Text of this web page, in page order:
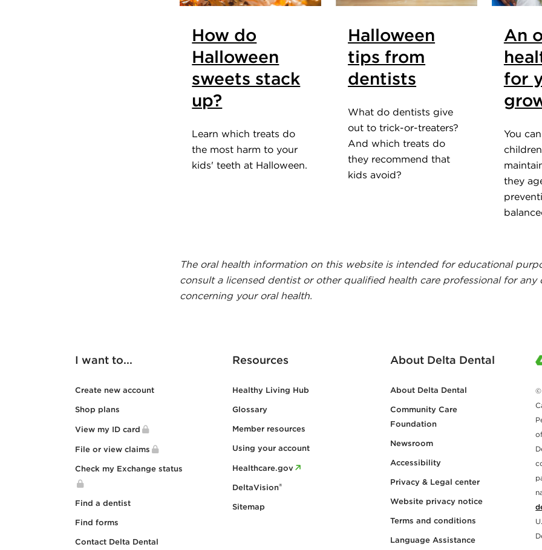
How do
Halloween
sweets stack
up?
Learn which treats do
the most harm to your
kids' teeth at Halloween.
Halloween
tips from
dentists
What do dentists give
out to trick-or-treaters?
And which treats do
they recommend that
kids avoid?
An
for
You
they
The oral health information on this website is intended for educational
consult a licensed dentist or other qualified health care professional for any
concerning your oral health.
I want to...
Create new account
Shop plans
View my ID card
File or view claims
Check my Exchange status
Find a dentist
Find forms
Contact Delta Dental
Resources
Healthy Living Hub
Glossary
Member resources
Using your account
Healthcare.gov
DeltaVision®
Sitemap
About Delta Dental
About Delta Dental
Community Care
Foundation
Newsroom
Accessibility
Privacy & Legal center
Website privacy notice
Terms and conditions
Language Assistance
©